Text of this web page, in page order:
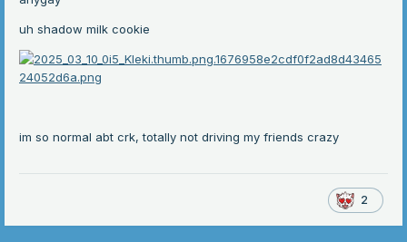
uh shadow milk cookie
im so normal abt crk, totally not driving my friends crazy
2